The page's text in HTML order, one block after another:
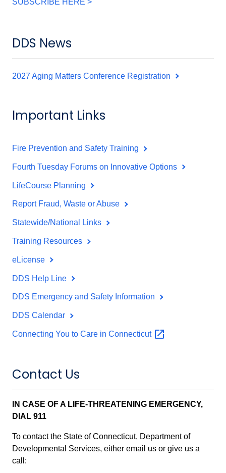
SUBSCRIBE HERE >
DDS News
2027 Aging Matters Conference Registration
Important Links
Fire Prevention and Safety Training
Fourth Tuesday Forums on Innovative Options
LifeCourse Planning
Report Fraud, Waste or Abuse
Statewide/National Links
Training Resources
eLicense
DDS Help Line
DDS Emergency and Safety Information
DDS Calendar
Connecting You to Care in Connecticut
Contact Us
IN CASE OF A LIFE-THREATENING EMERGENCY,
DIAL 911
To contact the State of Connecticut, Department of
Developmental Services, either email us or give us a
call: